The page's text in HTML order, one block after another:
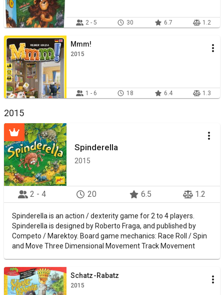
2 - 5 30 6.7 1.2
Mmm!
2015
1 - 6 18 6.4 1.3
2015
Spinderella
2015
2 - 4 20 6.5 1.2
Spinderella is an action / dexterity game for 2 to 4 players.
Spinderella is designed by Roberto Fraga, and published by
Competo / Marektoy. Board game mechanics: Race Roll / Spin
and Move Three Dimensional Movement Track Movement
Schatz-Rabatz
2015